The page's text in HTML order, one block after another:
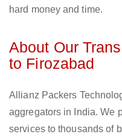
hard money and time.
About Our
to Firozabad
Allianz Packers
aggregators in India. We
services to thousands of